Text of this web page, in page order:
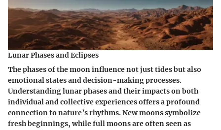
Lunar Phases and Eclipses
The phases of the moon influence not just tides but also
emotional states and decision-making processes.
Understanding lunar phases and their impacts on both
individual and collective experiences offers a profound
connection to nature’s rhythms. New moons symbolize
fresh beginnings, while full moons are often seen as